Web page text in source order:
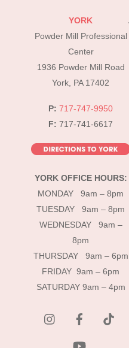
YORK
Powder Mill Professional
Center
1936 Powder Mill Road
York, PA 17402
P: 717-747-9950
F: 717-741-6617
YORK OFFICE HOURS:
MONDAY 9am – 8pm
TUESDAY 9am – 8pm
WEDNESDAY 9am –
8pm
THURSDAY 9am – 6pm
FRIDAY 9am – 6pm
SATURDAY 9am – 4pm